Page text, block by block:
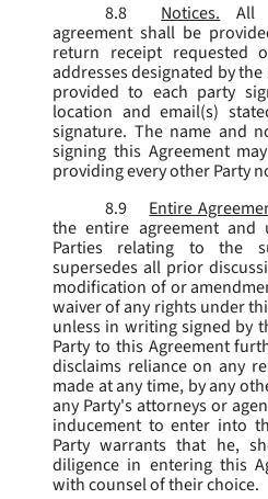
8.8
Notices.
All
agreement shall be
return receipt requested
addresses designated by
provided to each party
location and email(s)
signature. The name and
signing this Agreement
providing every other Party
8.9
Entire
the entire agreement and
Parties relating to the
supersedes all prior
modification of or
waiver of any rights under
unless in writing signed by
Party to this Agreement
disclaims reliance on any
made at any time, by any
any Party's attorneys or
inducement to enter into
Party warrants that he,
diligence in entering this
with counsel of their choice.